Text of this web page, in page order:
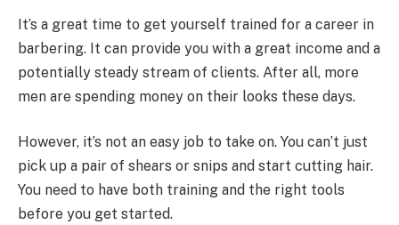
It’s a great time to get yourself trained for a career in
barbering. It can provide you with a great income and a
potentially steady stream of clients. After all, more
men are spending money on their looks these days.
However, it’s not an easy job to take on. You can’t just
pick up a pair of shears or snips and start cutting hair.
You need to have both training and the right tools
before you get started.